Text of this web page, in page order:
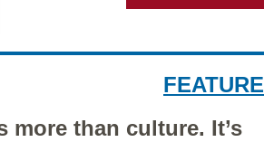
FEATURE
more than culture. It’s